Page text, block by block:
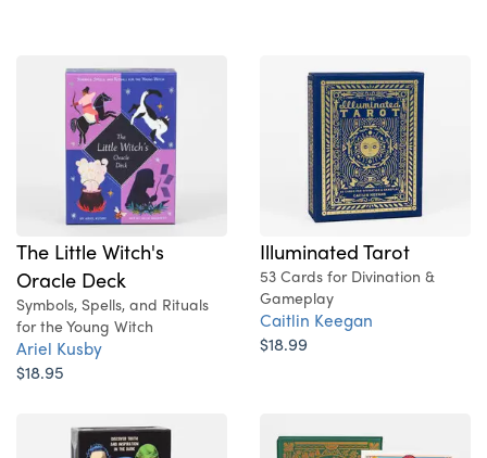
The Little Witch's
Oracle Deck
Symbols, Spells, and Rituals
for the Young Witch
Ariel Kusby
$18.95
Illuminated Tarot
53 Cards for Divination &
Gameplay
Caitlin Keegan
$18.99